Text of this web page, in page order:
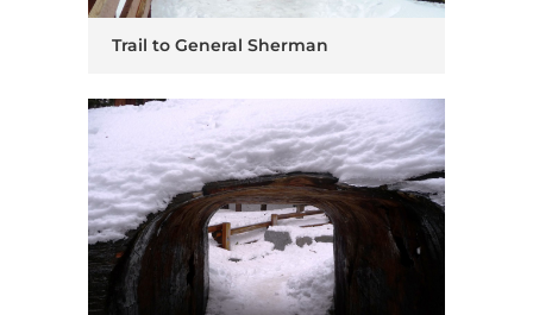
Trail to General Sherman